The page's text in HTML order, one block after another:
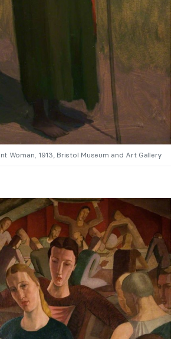
Woman, 1913, Bristol Museum and Art Gallery